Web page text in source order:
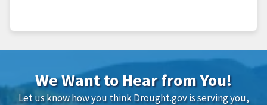
We Want to Hear from You!
Let us know how you think Drought.gov is serving you,